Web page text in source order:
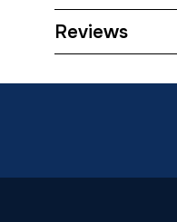
ERP (Energy
Number of
TECH Sheet
Reviews